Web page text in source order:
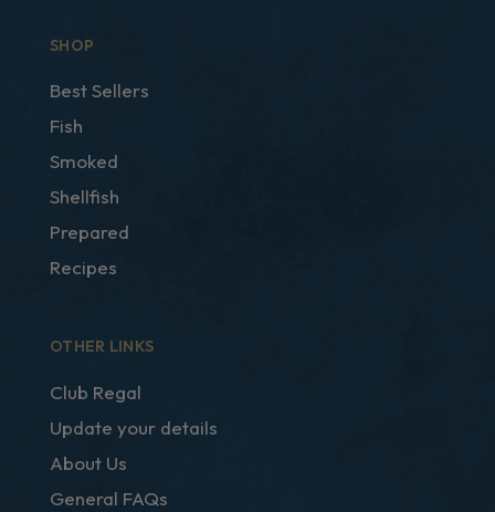
SHOP
Best Sellers
Fish
Smoked
Shellfish
Prepared
Recipes
OTHER LINKS
Club Regal
Update your details
About Us
General FAQs